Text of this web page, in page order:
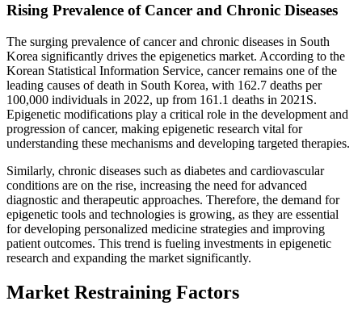
Rising Prevalence of Cancer and Chronic Diseases
The surging prevalence of cancer and chronic diseases in South
Korea significantly drives the epigenetics market. According to the
Korean Statistical Information Service, cancer remains one of the
leading causes of death in South Korea, with 162.7 deaths per
100,000 individuals in 2022, up from 161.1 deaths in 2021S.
Epigenetic modifications play a critical role in the development and
progression of cancer, making epigenetic research vital for
understanding these mechanisms and developing targeted therapies.
Similarly, chronic diseases such as diabetes and cardiovascular
conditions are on the rise, increasing the need for advanced
diagnostic and therapeutic approaches. Therefore, the demand for
epigenetic tools and technologies is growing, as they are essential
for developing personalized medicine strategies and improving
patient outcomes. This trend is fueling investments in epigenetic
research and expanding the market significantly.
Market Restraining Factors